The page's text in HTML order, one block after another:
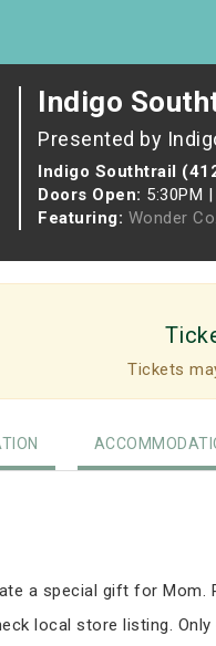
Indigo
Presented by
Indigo Southtrail
Doors Open: 5:30PM |
Featuring: Wonder Co.
Tickets
a special gift for Mom.
local store listing.